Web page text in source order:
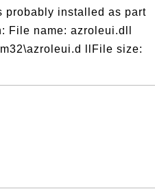
probably installed as part
File name: azroleui.dll
llFile size: